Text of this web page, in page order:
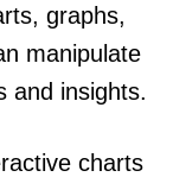
graphs,
manipulate
and insights.
charts